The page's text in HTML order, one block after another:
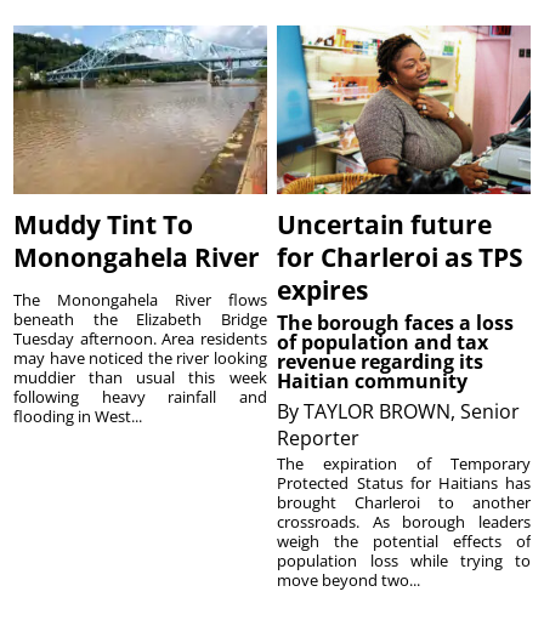
Muddy Tint To
Monongahela River
The Monongahela River flows
beneath the Elizabeth Bridge
Tuesday afternoon. Area residents
may have noticed the river looking
muddier than usual this week
following heavy rainfall and
flooding in West...
Uncertain future
for Charleroi as TPS
expires
The borough faces a loss
of population and tax
revenue regarding its
Haitian community
ByTAYLOR BROWN, Senior
Reporter
The expiration of Temporary
Protected Status for Haitians has
brought Charleroi to another
crossroads. As borough leaders
weigh the potential effects of
population loss while trying to
move beyond two...